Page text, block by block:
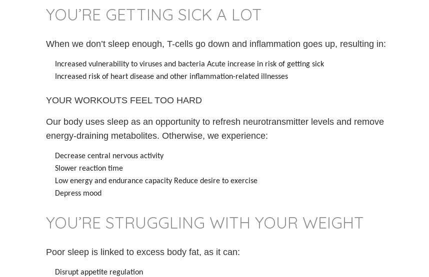
YOU’RE GETTING SICK A LOT
When we don’t sleep enough, T-cells go down and inflammation goes up, resulting in:
Increased vulnerability to viruses and bacteria Acute increase in risk of getting sick
Increased risk of heart disease and other inflammation-related illnesses
YOUR WORKOUTS FEEL TOO HARD
Our body uses sleep as an opportunity to refresh neurotransmitter levels and remove
energy-draining metabolites. Otherwise, we experience:
Decrease central nervous activity
Slower reaction time
Low energy and endurance capacity Reduce desire to exercise
Depress mood
YOU’RE STRUGGLING WITH YOUR WEIGHT
Poor sleep is linked to excess body fat, as it can:
Disrupt appetite regulation